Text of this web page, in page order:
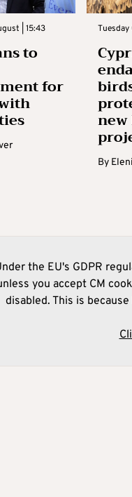
| 15:43
to
for
new
By
the EU's GDPR
you accept CM
disabled. This is